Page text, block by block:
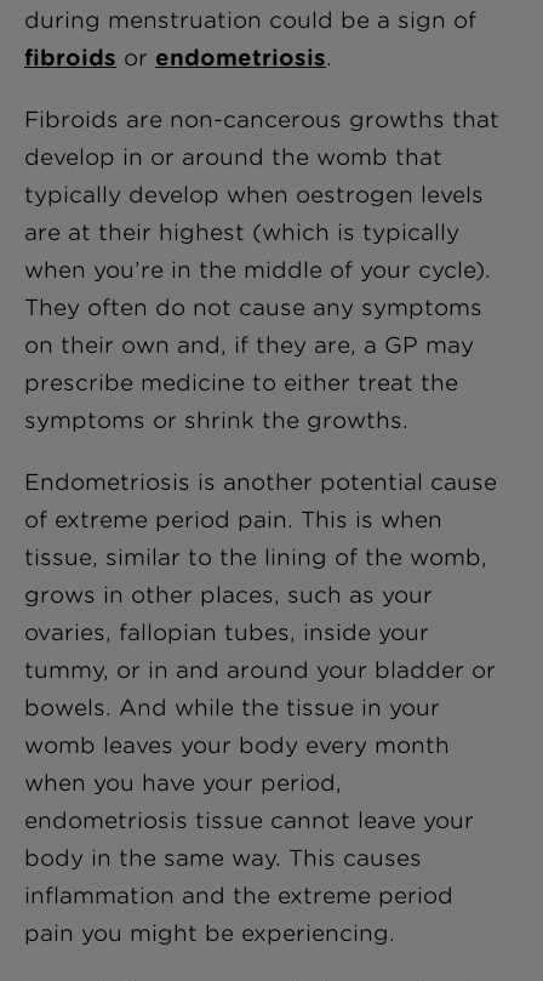
during menstruation could be a sign of
fibroids or endometriosis.
Fibroids are non-cancerous growths that
develop in or around the womb that
typically develop when oestrogen levels
are at their highest (which is typically
when you’re in the middle of your cycle).
They often do not cause any symptoms
on their own and, if they are, a GP may
prescribe medicine to either treat the
symptoms or shrink the growths.
Endometriosis is another potential cause
of extreme period pain. This is when
tissue, similar to the lining of the womb,
grows in other places, such as your
ovaries, fallopian tubes, inside your
tummy, or in and around your bladder or
bowels. And while the tissue in your
womb leaves your body every month
when you have your period,
endometriosis tissue cannot leave your
body in the same way. This causes
inflammation and the extreme period
pain you might be experiencing.